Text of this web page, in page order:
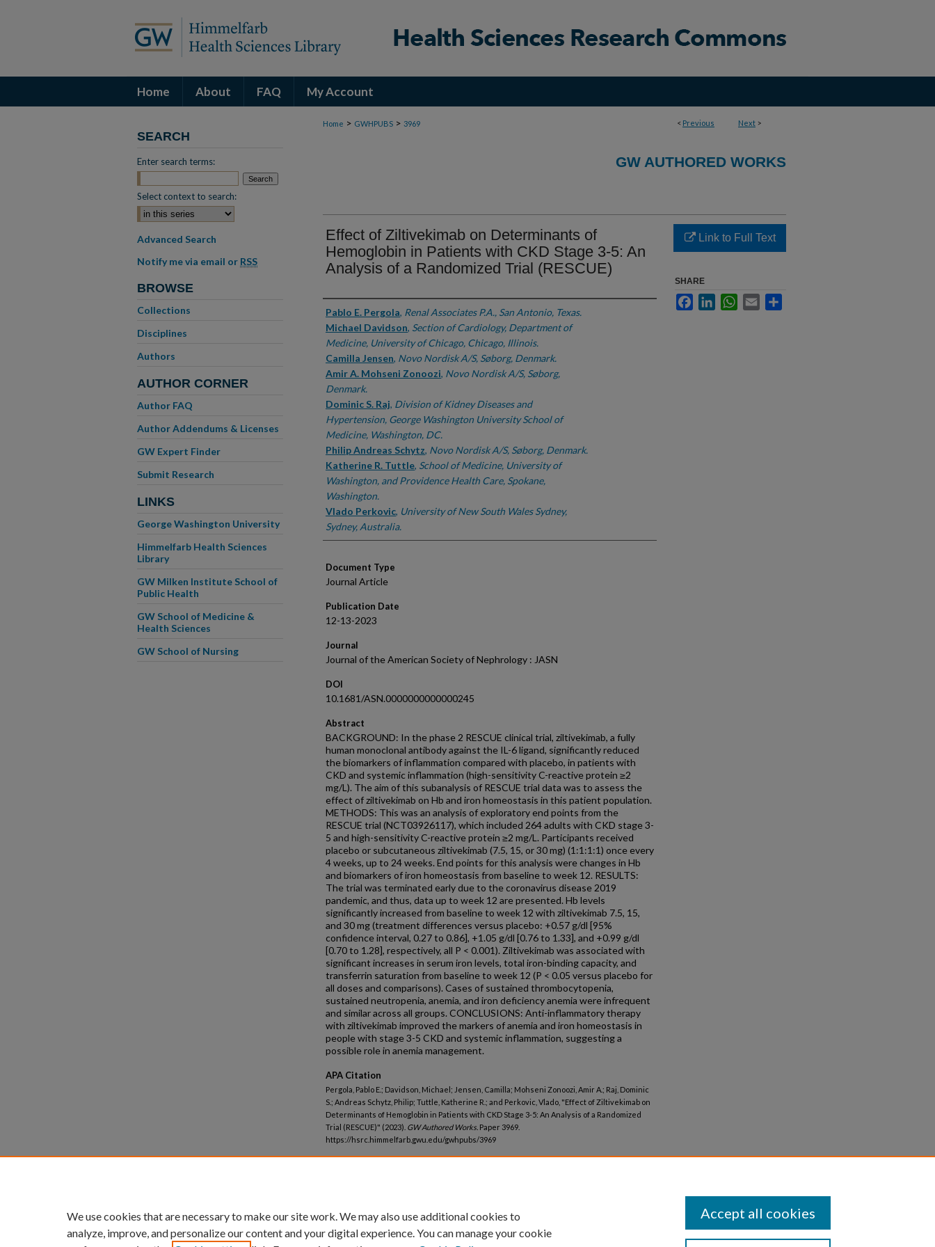
Home About FAQ My Account
< Previous Next >
Home > GWHPUBS > 3969
GW AUTHORED WORKS
Effect of Ziltivekimab on Determinants of
Hemoglobin in Patients with CKD Stage 3-5: An
Analysis of a Randomized Trial (RESCUE)
Authors
Pablo E. Pergola, Renal Associates P.A., San Antonio, Texas.
Michael Davidson, Section of Cardiology, Department of
Medicine, University of Chicago, Chicago, Illinois.
Camilla Jensen, Novo Nordisk A/S, Søborg, Denmark.
Amir A. Mohseni Zonoozi, Novo Nordisk A/S, Søborg,
Denmark.
Dominic S. Raj, Division of Kidney Diseases and
Hypertension, George Washington University School of
Medicine, Washington, DC.
Philip Andreas Schytz, Novo Nordisk A/S, Søborg, Denmark.
Katherine R. Tuttle, School of Medicine, University of
Washington, and Providence Health Care, Spokane,
Washington.
Vlado Perkovic, University of New South Wales Sydney,
Sydney, Australia.
Document Type
Journal Article
Publication Date
12-13-2023
Journal
Journal of the American Society of Nephrology : JASN
DOI
10.1681/ASN.0000000000000245
Abstract
BACKGROUND: In the phase 2 RESCUE clinical trial, ziltivekimab, a fully
human monoclonal antibody against the IL-6 ligand, significantly reduced
the biomarkers of inflammation compared with placebo, in patients with
CKD and systemic inflammation (high-sensitivity C-reactive protein ≥2
mg/L). The aim of this subanalysis of RESCUE trial data was to assess the
effect of ziltivekimab on Hb and iron homeostasis in this patient population.
METHODS: This was an analysis of exploratory end points from the
RESCUE trial (NCT03926117), which included 264 adults with CKD stage 3-
5 and high-sensitivity C-reactive protein ≥2 mg/L. Participants received
placebo or subcutaneous ziltivekimab (7.5, 15, or 30 mg) (1:1:1:1) once every
4 weeks, up to 24 weeks. End points for this analysis were changes in Hb
and biomarkers of iron homeostasis from baseline to week 12. RESULTS:
The trial was terminated early due to the coronavirus disease 2019
pandemic, and thus, data up to week 12 are presented. Hb levels
significantly increased from baseline to week 12 with ziltivekimab 7.5, 15,
and 30 mg (treatment differences versus placebo: +0.57 g/dl [95%
confidence interval, 0.27 to 0.86], +1.05 g/dl [0.76 to 1.33], and +0.99 g/dl
[0.70 to 1.28], respectively, all P < 0.001). Ziltivekimab was associated with
significant increases in serum iron levels, total iron-binding capacity, and
transferrin saturation from baseline to week 12 (P < 0.05 versus placebo for
all doses and comparisons). Cases of sustained thrombocytopenia,
sustained neutropenia, anemia, and iron deficiency anemia were infrequent
and similar across all groups. CONCLUSIONS: Anti-inflammatory therapy
with ziltivekimab improved the markers of anemia and iron homeostasis in
people with stage 3-5 CKD and systemic inflammation, suggesting a
possible role in anemia management.
APA Citation
Pergola, Pablo E.; Davidson, Michael; Jensen, Camilla; Mohseni Zonoozi, Amir A.; Raj, Dominic
S.; Andreas Schytz, Philip; Tuttle, Katherine R.; and Perkovic, Vlado, "Effect of Ziltivekimab on
Determinants of Hemoglobin in Patients with CKD Stage 3-5: An Analysis of a Randomized
Trial (RESCUE)" (2023). GW Authored Works. Paper 3969.
https://hsrc.himmelfarb.gwu.edu/gwhpubs/3969
Link to Full Text
SHARE
FacebookLinkedInWhatsApp
Email
SEARCH
Enter search terms:
Select context to search:
Advanced Search
Notify me via email or RSS
BROWSE
Collections
Disciplines
Authors
AUTHOR CORNER
Author FAQ
Author Addendums & Licenses
GW Expert Finder
Submit Research
LINKS
George Washington University
Himmelfarb Health Sciences
Library
GW Milken Institute School of
Public Health
GW School of Medicine &
Health Sciences
GW School of Nursing
We use cookies that are necessary to make our site work. We may also use additional cookies to
analyze, improve, and personalize our content and your digital experience. You can manage your cookie
Accept all cookies